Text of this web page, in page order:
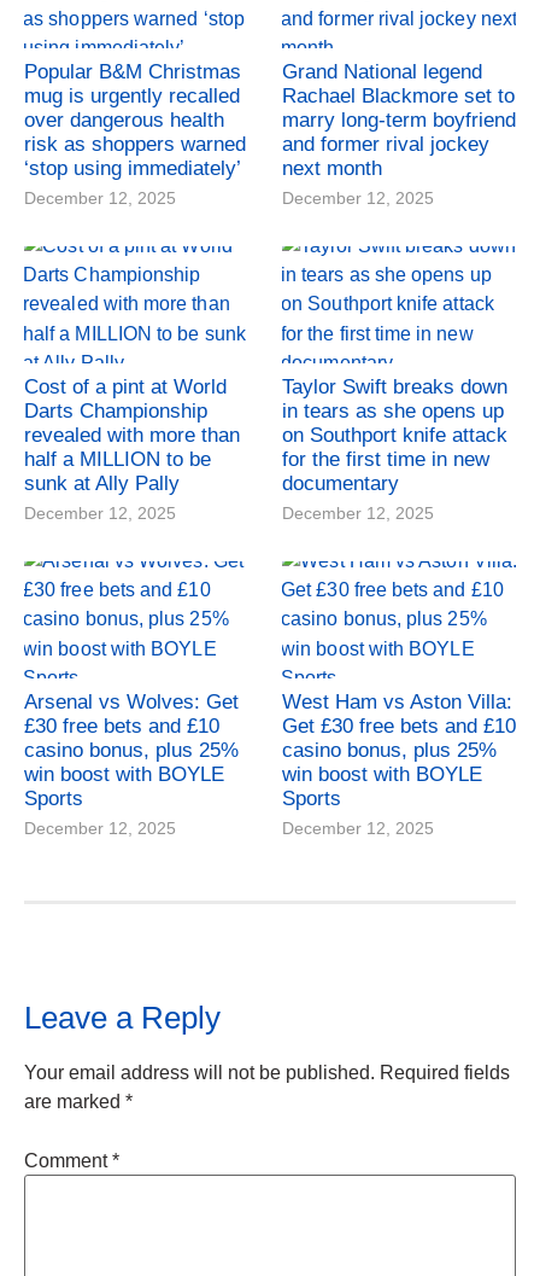
Popular B&M Christmas
mug is urgently recalled
over dangerous health
risk as shoppers warned
‘stop using immediately’
December 12, 2025
Grand National legend
Rachael Blackmore set to
marry long-term boyfriend
and former rival jockey
next month
December 12, 2025
Cost of a pint at World
Darts Championship
revealed with more than
half a MILLION to be
sunk at Ally Pally
December 12, 2025
Taylor Swift breaks down
in tears as she opens up
on Southport knife attack
for the first time in new
documentary
December 12, 2025
Arsenal vs Wolves: Get
£30 free bets and £10
casino bonus, plus 25%
win boost with BOYLE
Sports
December 12, 2025
West Ham vs Aston Villa:
Get £30 free bets and £10
casino bonus, plus 25%
win boost with BOYLE
Sports
December 12, 2025
Leave a Reply
Your email address will not be published. Required fields
are marked *
Comment*